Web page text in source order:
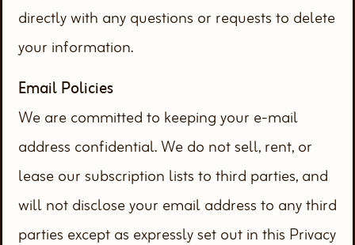
directly with any questions or requests to delete
your information.
Email Policies
We are committed to keeping your e-mail
address confidential. We do not sell, rent, or
lease our subscription lists to third parties, and
will not disclose your email address to any third
parties except as expressly set out in this Privacy